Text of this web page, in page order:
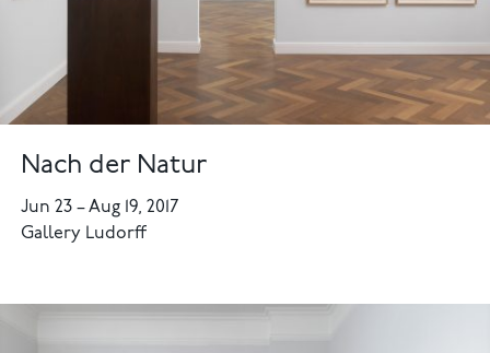
Nach der Natur
Jun 23–Aug 19, 2017
Gallery Ludorff